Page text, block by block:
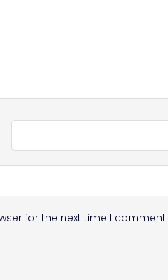
for the next time I comment.